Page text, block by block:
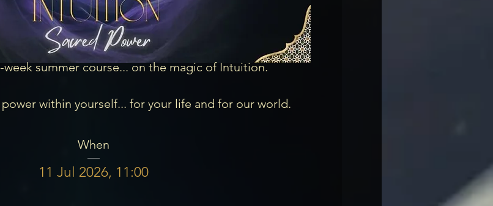
week summer course... on the magic of Intuition.
within yourself... for your life and for our world.
When
11 Jul 2026, 11:00